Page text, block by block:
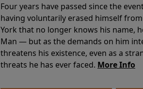
Four years have passed since the
having voluntarily erased himself
York that no longer knows his name,
Man — but as the demands on him
threatens his existence, even as a
threats he has ever faced. More Info